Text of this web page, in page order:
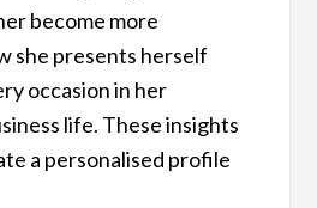
become more
she presents herself
occasion in her
life. These insights
a personalised profile